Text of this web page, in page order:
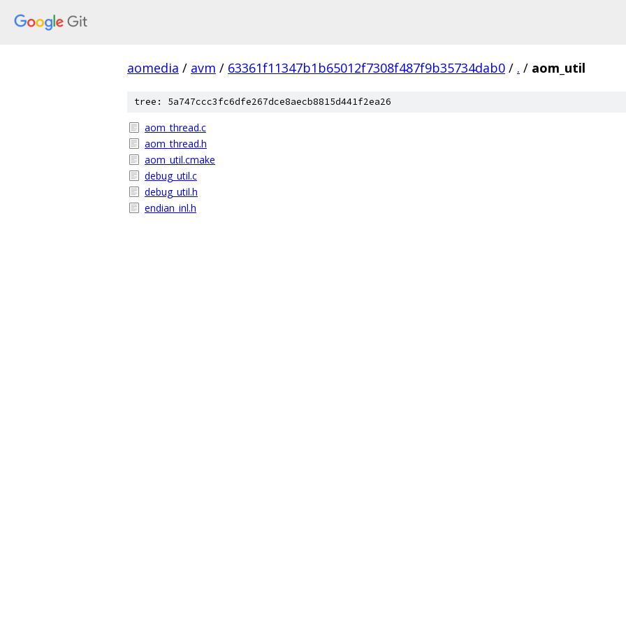
aomedia / avm / 63361f11347b1b65012f7308f487f9b35734dab0 / . / aom_util
tree: 5a747ccc3fc6dfe267dce8aecb8815d441f2ea26
aom_thread.c
aom_thread.h
aom_util.cmake
debug_util.c
debug_util.h
endian_inl.h